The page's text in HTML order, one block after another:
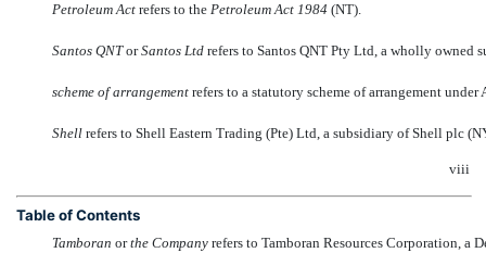
Petroleum Act refers to the Petroleum Act 1984 (NT).
Santos QNT or Santos Ltd refers to Santos QNT Pty Ltd, a wholly owned
scheme of arrangement refers to a statutory scheme of arrangement
Shell refers to Shell Eastern Trading (Pte) Ltd, a subsidiary of Shell plc
viii
Table of Contents
Tamboran  or the Company refers to Tamboran Resources Corporation,